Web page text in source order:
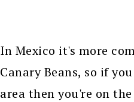
In Mexico it's more
Canary Beans, so if
area then you're on